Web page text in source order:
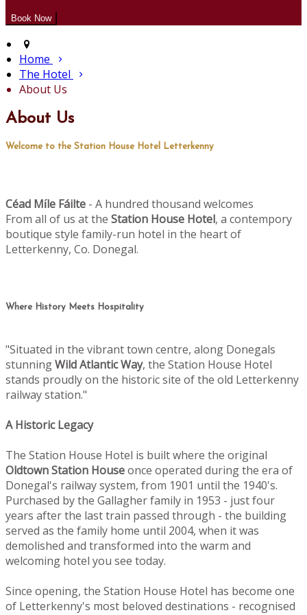
Home
The Hotel
About Us
About Us
Welcome to the Station House Hotel Letterkenny
Céad Míle Fáilte - A hundred thousand welcomes
From all of us at the Station House Hotel, a contempory
boutique style family-run hotel in the heart of
Letterkenny, Co. Donegal.
Where History Meets Hospitality
"Situated in the vibrant town centre, along Donegals
stunningWild Atlantic Way, the Station House Hotel
stands proudly on the historic site of the old Letterkenny
railway station."
A Historic Legacy
The Station House Hotel is built where the original
OldtownStation Houseonce operated during the era of
Donegal's railway system, from 1901 until the 1940's.
Purchased by the Gallagher family in 1953 - just four
years after the last train passed through - the building
served as the family home until 2004, when it was
demolished and transformed into the warm and
welcoming hotel you see today.
Since opening, the Station House Hotel has become one
of Letterkenny's most beloved destinations - recognised